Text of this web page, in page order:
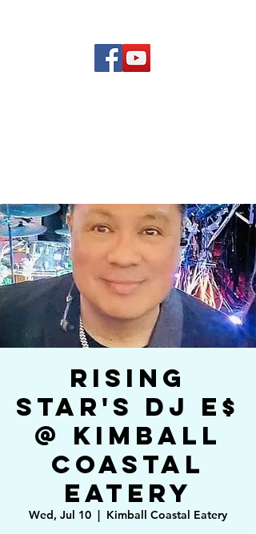
Rising
Star's DJ E$
@ Kimball
Coastal
Eatery
Wed, Jul 10
  |
Kimball Coastal Eatery